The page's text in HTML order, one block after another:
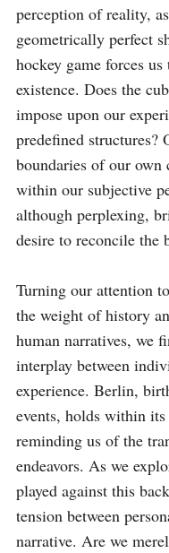
perception of reality,
geometrically perfect
hockey game forces
existence. Does the
impose upon our
predefined structures?
boundaries of our own
within our subjective
although perplexing,
desire to reconcile the
Turning our attention
the weight of history
human narratives, we
interplay between
experience. Berlin,
events, holds within its
reminding us of the
endeavors. As we
played against this
tension between
narrative. Are we